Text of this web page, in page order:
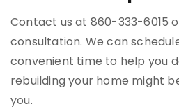
Contact us at 860-333-6015
consultation. We can
convenient time to help you
rebuilding your home might
you.